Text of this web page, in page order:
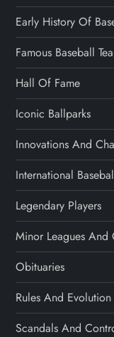
Early History Of
Famous Baseball
Hall Of Fame
Iconic Ballparks
Innovations And
International
Legendary Players
Minor Leagues And
Obituaries
Rules And
Scandals And